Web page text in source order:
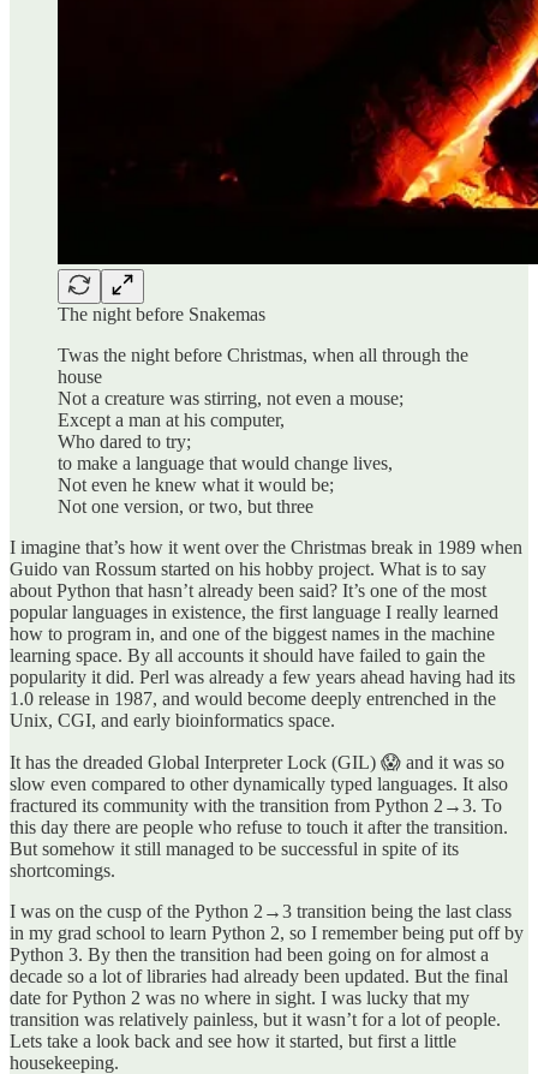
The night before Snakemas
Twas the night before Christmas, when all through the
house
Not a creature was stirring, not even a mouse;
Except a man at his computer,
Who dared to try;
to make a language that would change lives,
Not even he knew what it would be;
Not one version, or two, but three
I imagine that’s how it went over the Christmas break in 1989 when
Guido van Rossum started on his hobby project. What is to say
about Python that hasn’t already been said? It’s one of the most
popular languages in existence, the first language I really learned
how to program in, and one of the biggest names in the machine
learning space. By all accounts it should have failed to gain the
popularity it did. Perl was already a few years ahead having had its
1.0 release in 1987, and would become deeply entrenched in the
Unix, CGI, and early bioinformatics space.
It has the dreaded Global Interpreter Lock (GIL) 😱 and it was so
slow even compared to other dynamically typed languages. It also
fractured its community with the transition from Python 2→3. To
this day there are people who refuse to touch it after the transition.
But somehow it still managed to be successful in spite of its
shortcomings.
I was on the cusp of the Python 2→3 transition being the last class
in my grad school to learn Python 2, so I remember being put off by
Python 3. By then the transition had been going on for almost a
decade so a lot of libraries had already been updated. But the final
date for Python 2 was no where in sight. I was lucky that my
transition was relatively painless, but it wasn’t for a lot of people.
Lets take a look back and see how it started, but first a little
housekeeping.